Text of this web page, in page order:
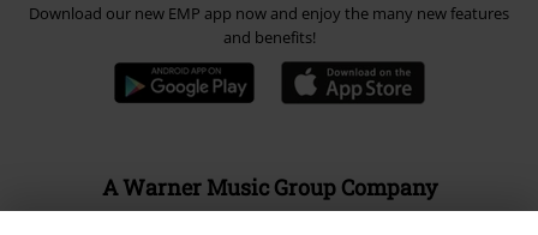
Download our new EMP app now and enjoy the many new features
and benefits!
A Warner Music Group Company